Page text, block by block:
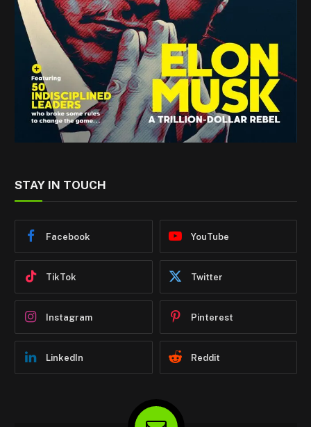
STAY IN TOUCH
Facebook YouTube
TikTok Twitter
Instagram Pinterest
LinkedIn Reddit